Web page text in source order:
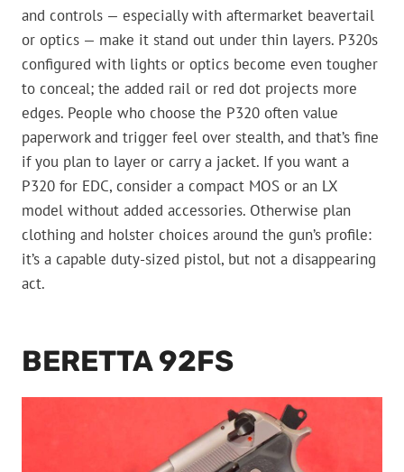
and controls — especially with aftermarket beavertail
or optics — make it stand out under thin layers. P320s
configured with lights or optics become even tougher
to conceal; the added rail or red dot projects more
edges. People who choose the P320 often value
paperwork and trigger feel over stealth, and that’s fine
if you plan to layer or carry a jacket. If you want a
P320 for EDC, consider a compact MOS or an LX
model without added accessories. Otherwise plan
clothing and holster choices around the gun’s profile:
it’s a capable duty-sized pistol, but not a disappearing
act.
BERETTA 92FS